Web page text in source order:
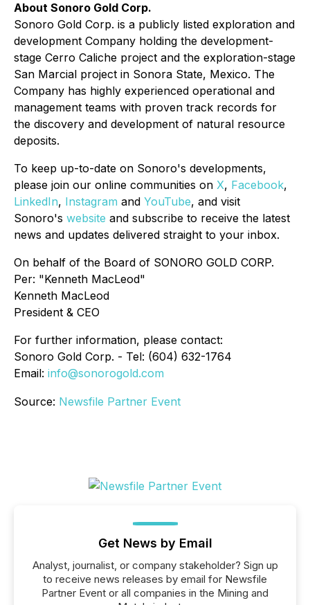
About Sonoro Gold Corp.
Sonoro Gold Corp. is a publicly listed exploration and
development Company holding the development-
stage Cerro Caliche project and the exploration-stage
San Marcial project in Sonora State, Mexico. The
Company has highly experienced operational and
management teams with proven track records for
the discovery and development of natural resource
deposits.
To keep up-to-date on Sonoro's developments,
please join our online communities on X, Facebook,
LinkedIn, Instagram and YouTube, and visit
Sonoro's website and subscribe to receive the latest
news and updates delivered straight to your inbox.
On behalf of the Board of SONORO GOLD CORP.
Per: "Kenneth MacLeod"
Kenneth MacLeod
President & CEO
For further information, please contact:
Sonoro Gold Corp. - Tel: (604) 632-1764
Email: info@sonorogold.com
Source: Newsfile Partner Event
Get News by Email
Analyst, journalist, or company stakeholder? Sign up
to receive news releases by email for Newsfile
Partner Event or all companies in the Mining and